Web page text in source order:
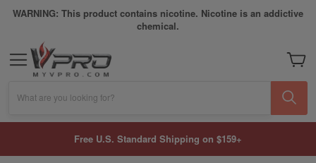
WARNING: This product contains nicotine. Nicotine is an addictive
chemical.
My
What are you looking for?
Free U.S. Standard Shipping on $159+